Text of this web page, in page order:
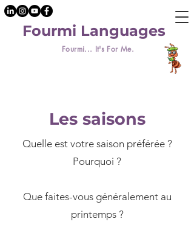
Fourmi... It's For Me.
Fourmi Languages
Les saisons
Quelle est votre saison préférée ?
Pourquoi ?
​Que faites-vous généralement au
printemps ?